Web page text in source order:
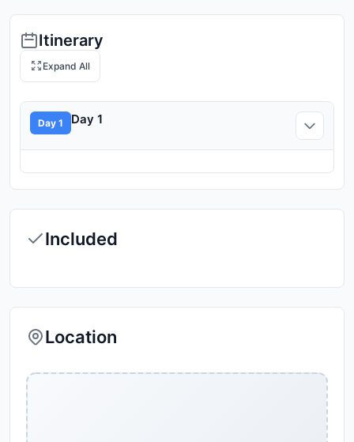
Itinerary
Expand All
Day 1 Day 1
Included
Location